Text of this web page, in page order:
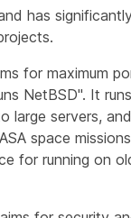
has
for maximum
NetBSD". It
large servers,
space
for running on